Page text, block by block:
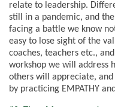
relate to leadership.
still in a pandemic, and
facing a battle we know
easy to lose sight of the
coaches, teachers etc.,
workshop we will address
others will appreciate,
by practicing EMPATHY